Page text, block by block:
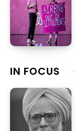
IN FOCUS